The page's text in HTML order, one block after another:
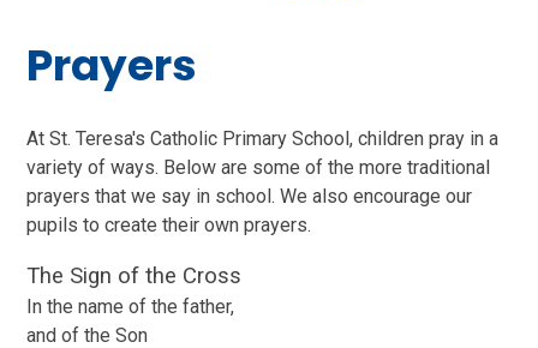
Prayers
At St. Teresa's Catholic Primary School, children pray in a
variety of ways. Below are some of the more traditional
prayers that we say in school. We also encourage our
pupils to create their own prayers.
The Sign of the Cross
In the name of the father,
and of the Son